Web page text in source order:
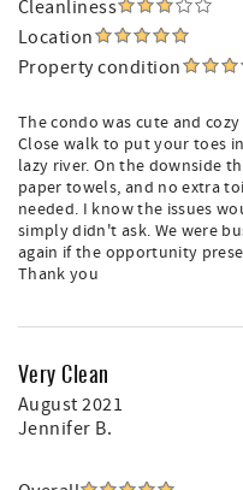
Cleanliness
Location
Property condition
The condo was cute and
Close walk to put your toes
lazy river. On the downside
paper towels, and no extra
needed. I know the issues
simply didn't ask. We were
again if the opportunity
Thank you
Very Clean
August 2021
Jennifer B.